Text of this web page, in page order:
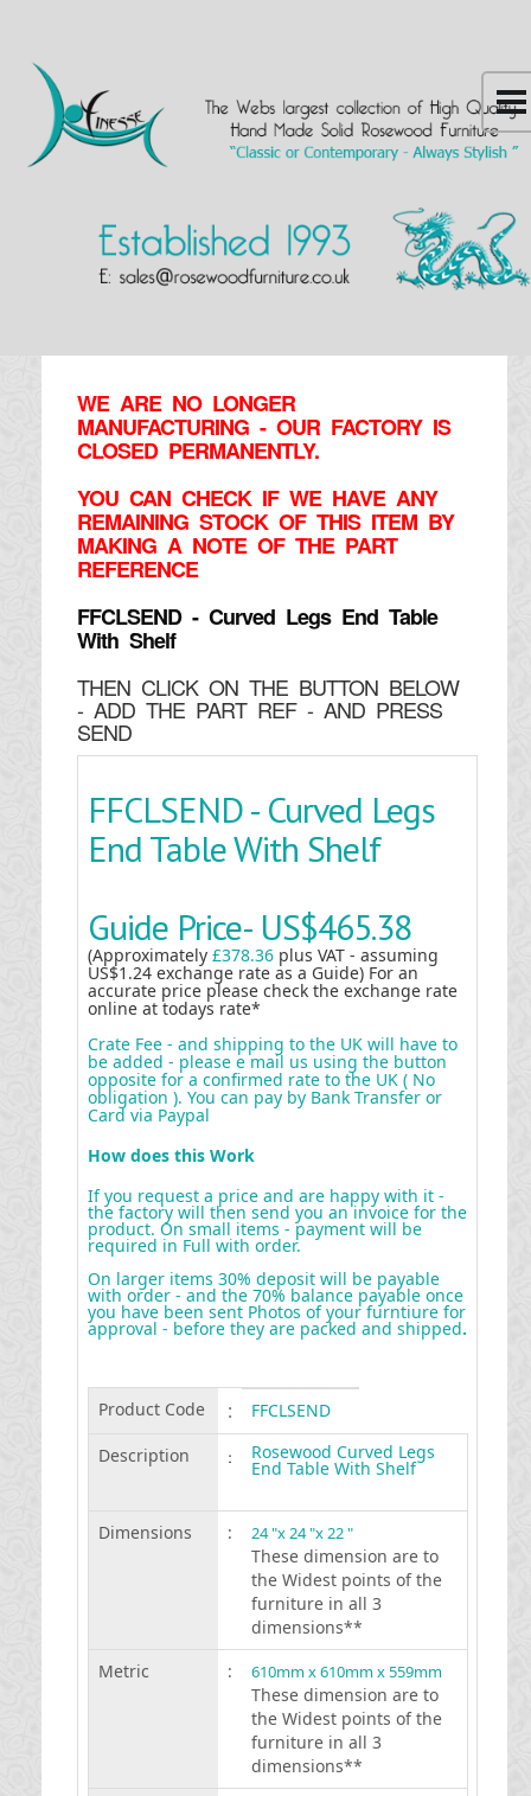
WE ARE NO LONGER
MANUFACTURING - OUR FACTORY IS
CLOSED PERMANENTLY.
YOU CAN CHECK IF WE HAVE ANY
REMAINING STOCK OF THIS ITEM BY
MAKING A NOTE OF THE PART
REFERENCE
FFCLSEND - Curved Legs End Table
With Shelf
THEN CLICK ON THE BUTTON BELOW
- ADD THE PART REF - AND PRESS
SEND
FFCLSEND - Curved Legs
End Table With Shelf
Guide Price- US$465.38
(Approximately £378.36 plus VAT - assuming
US$1.24 exchange rate as a Guide) For an
accurate price please check the exchange rate
online at todays rate*
Crate Fee - and shipping to the UK will have to
be added - please e mail us using the button
opposite for a confirmed rate to the UK ( No
obligation ). You can pay by Bank Transfer or
Card via Paypal
How does this Work
If you request a price and are happy with it -
the factory will then send you an invoice for the
product. On small items - payment will be
required in Full with order.
On larger items 30% deposit will be payable
with order - and the 70% balance payable once
you have been sent Photos of your furntiure for
approval - before they are packed and shipped.
Product Code :
FFCLSEND
Description
: Rosewood Curved Legs
End Table With Shelf
Dimensions : 24 "x 24 "x 22 "
These dimension are to
the Widest points of the
furniture in all 3
dimensions**
Metric
: 610mm x 610mm x 559mm
These dimension are to
the Widest points of the
furniture in all 3
dimensions**